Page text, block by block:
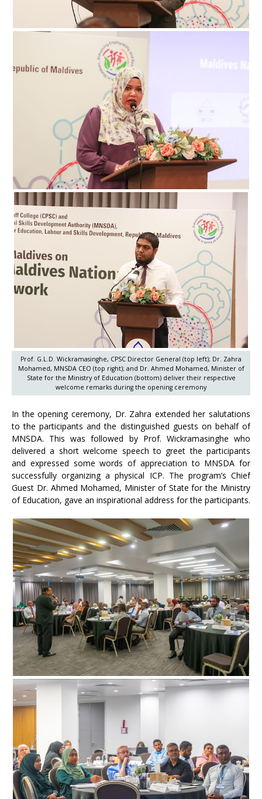
Prof. G.L.D. Wickramasinghe, CPSC Director General (top left); Dr. Zahra
Mohamed, MNSDA CEO (top right); and Dr. Ahmed Mohamed, Minister of
State for the Ministry of Education (bottom) deliver their respective
welcome remarks during the opening ceremony
In the opening ceremony, Dr. Zahra extended her salutations
to the participants and the distinguished guests on behalf of
MNSDA. This was followed by Prof. Wickramasinghe who
delivered a short welcome speech to greet the participants
and expressed some words of appreciation to MNSDA for
successfully organizing a physical ICP. The program’s Chief
Guest Dr. Ahmed Mohamed, Minister of State for the Ministry
of Education, gave an inspirational address for the participants.